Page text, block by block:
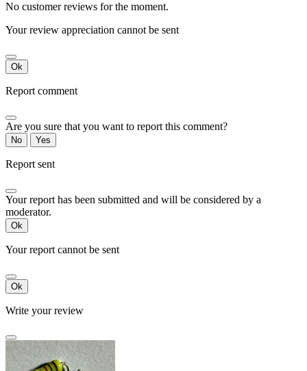
No customer reviews for the moment.
Your review appreciation cannot be sent
Ok
Report comment
Are you sure that you want to report this comment?
No Yes
Report sent
Your report has been submitted and will be considered by a
moderator.
Ok
Your report cannot be sent
Ok
Write your review